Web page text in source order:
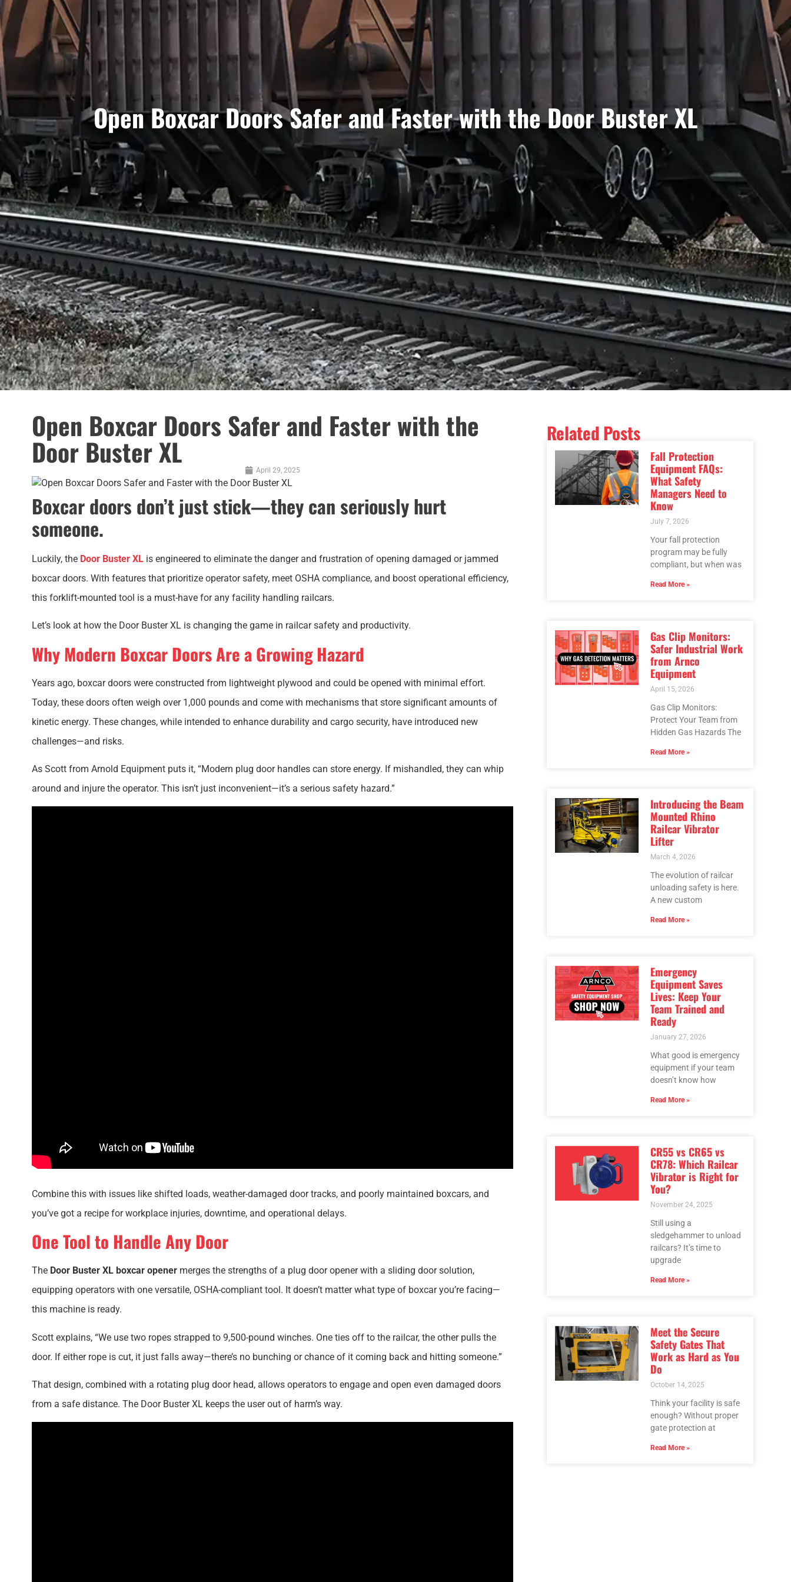
Open Boxcar Doors Safer and Faster with the Door Buster XL
Open Boxcar Doors Safer and Faster with the
Door Buster XL
April 29, 2025
Boxcar doors don’t just stick—they can seriously hurt
someone.
Luckily, the Door Buster XLis engineered to eliminate the danger and frustration of opening damaged or jammed
boxcar doors. With features that prioritize operator safety, meet OSHA compliance, and boost operational efficiency,
this forklift-mounted tool is a must-have for any facility handling railcars.
Let’s look at how the Door Buster XL is changing the game in railcar safety and productivity.
Why Modern Boxcar Doors Are a Growing Hazard
Years ago, boxcar doors were constructed from lightweight plywood and could be opened with minimal effort.
Today, these doors often weigh over 1,000 pounds and come with mechanisms that store significant amounts of
kinetic energy. These changes, while intended to enhance durability and cargo security, have introduced new
challenges—and risks.
As Scott from Arnold Equipment puts it, “Modern plug door handles can store energy. If mishandled, they can whip
around and injure the operator. This isn’t just inconvenient—it’s a serious safety hazard.”
Combine this with issues like shifted loads, weather-damaged door tracks, and poorly maintained boxcars, and
you’ve got a recipe for workplace injuries, downtime, and operational delays.
One Tool to Handle Any Door
The Door Buster XL boxcar openermerges the strengths of a plug door opener with a sliding door solution,
equipping operators with one versatile, OSHA-compliant tool. It doesn’t matter what type of boxcar you’re facing—
this machine is ready.
Scott explains, “We use two ropes strapped to 9,500-pound winches. One ties off to the railcar, the other pulls the
door. If either rope is cut, it just falls away—there’s no bunching or chance of it coming back and hitting someone.”
That design, combined with a rotating plug door head, allows operators to engage and open even damaged doors
from a safe distance. The Door Buster XL keeps the user out of harm’s way.
Related Posts
Fall Protection
Equipment FAQs:
What Safety
Managers Need to
Know
July 7, 2026
Your fall protection
program may be fully
compliant, but when was
Read More »
Gas Clip Monitors:
Safer Industrial Work
from Arnco
Equipment
April 15, 2026
Gas Clip Monitors:
Protect Your Team from
Hidden Gas Hazards The
Read More »
Introducing the Beam
Mounted Rhino
Railcar Vibrator
Lifter
March 4, 2026
The evolution of railcar
unloading safety is here.
A new custom
Read More »
Emergency
Equipment Saves
Lives: Keep Your
Team Trained and
Ready
January 27, 2026
What good is emergency
equipment if your team
doesn’t know how
Read More »
CR55 vs CR65 vs
CR78: Which Railcar
Vibrator is Right for
You?
November 24, 2025
Still using a
sledgehammer to unload
railcars? It’s time to
upgrade
Read More »
Meet the Secure
Safety Gates That
Work as Hard as You
Do
October 14, 2025
Think your facility is safe
enough? Without proper
gate protection at
Read More »